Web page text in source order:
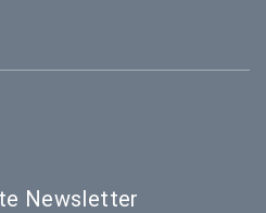
Newsletter